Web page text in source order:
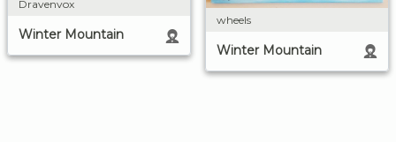
Dravenvox
Winter Mountain
wheels
Winter Mountain